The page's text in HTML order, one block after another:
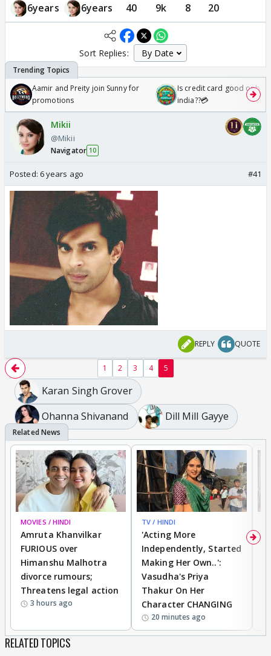
6years 6years 40 9k 8 20
Sort Replies:
Aamir and Preity join Sunny for
promotions
Is credit card good or bad
india??💳
Mikii
@Mikii
Navigator 10
Posted: 6 years ago #41
REPLY QUOTE
1 2 3 4 5
Karan Singh Grover
Ohanna Shivanand
Dill Mill Gayye
MOVIES / HINDI
Amruta Khanvilkar
FURIOUS over
Himanshu Malhotra
divorce rumours;
Threatens legal action
3 hours ago
TV / HINDI
'Acting More
Independently, Started
Making Her Own..':
Vasudha's Priya
Thakur On Her
Character CHANGING
20 minutes ago
RELATED TOPICS